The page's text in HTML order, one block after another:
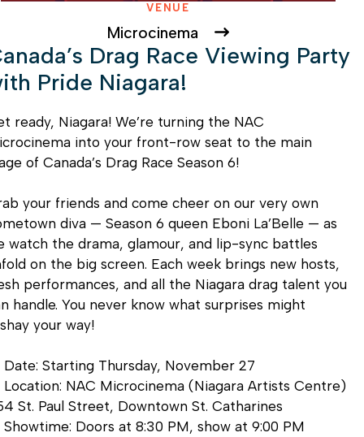
VENUE
Microcinema
Drag Race Viewing Party
Pride Niagara!
ready, Niagara! We’re turning the NAC
into your front-row seat to the main
of Canada’s Drag Race Season 6!
your friends and come cheer on our very own
diva — Season 6 queen Eboni La’Belle — as
watch the drama, glamour, and lip-sync battles
on the big screen. Each week brings new hosts,
performances, and all the Niagara drag talent you
handle. You never know what surprises might
your way!
Date: Starting Thursday, November 27
Location: NAC Microcinema (Niagara Artists Centre)
St. Paul Street, Downtown St. Catharines
Showtime: Doors at 8:30 PM, show at 9:00 PM